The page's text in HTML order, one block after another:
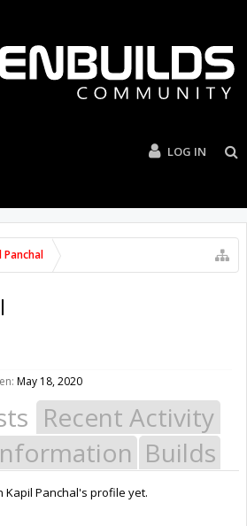
LOG IN
Panchal
May 18, 2020
Recent Activity
Builds
Kapil Panchal's profile yet.